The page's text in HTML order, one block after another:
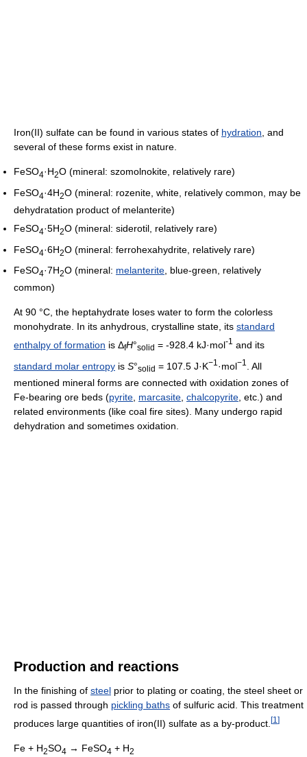
Iron(II) sulfate can be found in various states of hydration, and
several of these forms exist in nature.
FeSO4·H2O (mineral: szomolnokite, relatively rare)
FeSO4·4H2O (mineral: rozenite, white, relatively common, may be
dehydratation product of melanterite)
FeSO4·5H2O (mineral: siderotil, relatively rare)
FeSO4·6H2O (mineral: ferrohexahydrite, relatively rare)
FeSO4·7H2O (mineral: melanterite, blue-green, relatively
common)
At 90 °C, the heptahydrate loses water to form the colorless
monohydrate. In its anhydrous, crystalline state, its standard
enthalpy of formation is ΔfH°solid = -928.4 kJ·mol-1
and its
standard molar entropy is S°solid = 107.5 J·K−1 ·mol−1
. All
mentioned mineral forms are connected with oxidation zones of
Fe-bearing ore beds (pyrite marcasite chalcopyrite , etc.) and
related environments (like coal fire sites). Many undergo rapid
dehydration and sometimes oxidation.
Production and reactions
In the finishing of steel prior to plating or coating, the steel sheet or
rod is passed through pickling baths of sulfuric acid. This treatment
produces large quantities of iron(II) sulfate as a by-product. [1 ]
Fe + H2SO4 → FeSO4 + H2